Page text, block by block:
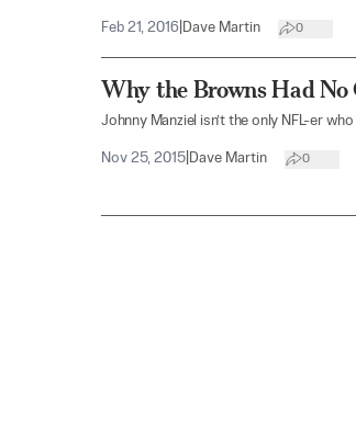
Feb 21, 2016 Dave Martin 0
Why the Browns Had
Johnny Manziel isn’t the only NFL-er
Nov 25, 2015 Dave Martin 0